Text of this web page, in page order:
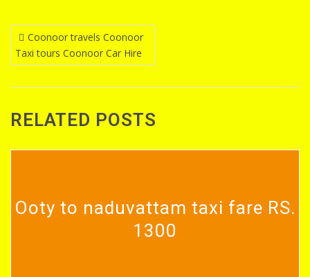
Post
navigation
Coonoor travels Coonoor
Taxi tours Coonoor Car Hire
RELATED POSTS
Ooty to naduvattam taxi fare RS.
1300